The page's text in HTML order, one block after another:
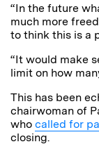
“In the future
much more
to think this is a
“It would make
limit on how
This has been
chairwoman of
who called for
closing.